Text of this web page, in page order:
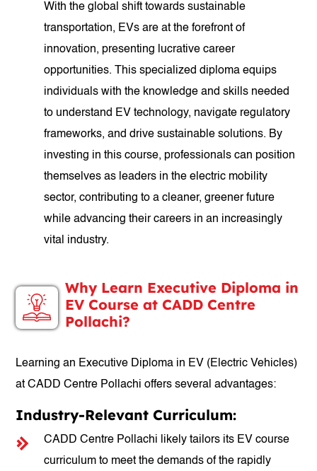
With the global shift towards sustainable
transportation, EVs are at the forefront of
innovation, presenting lucrative career
opportunities. This specialized diploma equips
individuals with the knowledge and skills needed
to understand EV technology, navigate regulatory
frameworks, and drive sustainable solutions. By
investing in this course, professionals can position
themselves as leaders in the electric mobility
sector, contributing to a cleaner, greener future
while advancing their careers in an increasingly
vital industry.
Why Learn Executive Diploma in
EV Course at CADD Centre
Pollachi?
Learning an Executive Diploma in EV (Electric Vehicles)
at CADD Centre Pollachi offers several advantages:
Industry-Relevant Curriculum:
CADD Centre Pollachi likely tailors its EV course
curriculum to meet the demands of the rapidly